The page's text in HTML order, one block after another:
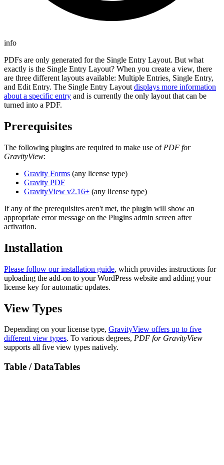
info
PDFs are only generated for the Single Entry Layout. But what
exactly is the Single Entry Layout? When you create a view, there
are three different layouts available: Multiple Entries, Single Entry,
and Edit Entry. The Single Entry Layout displays more information
about a specific entry and is currently the only layout that can be
turned into a PDF.
Prerequisites
The following plugins are required to make use of PDF for
GravityView:
Gravity Forms (any license type)
Gravity PDF
GravityView v2.16+ (any license type)
If any of the prerequisites aren't met, the plugin will show an
appropriate error message on the Plugins admin screen after
activation.
Installation
Please follow our installation guide, which provides instructions for
uploading the add-on to your WordPress website and adding your
license key for automatic updates.
View Types
Depending on your license type, GravityView offers up to five
different view types. To various degrees, PDF for GravityView
supports all five view types natively.
Table / DataTables